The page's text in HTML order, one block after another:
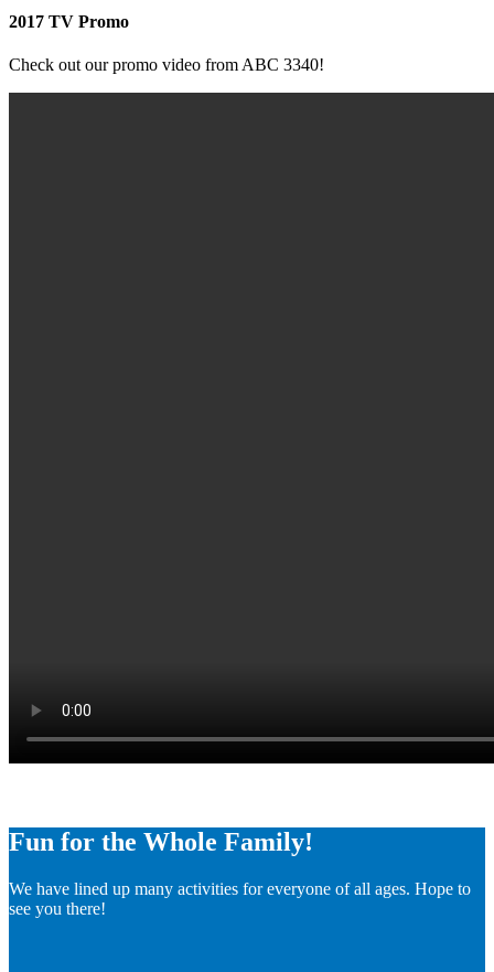
2017 TV Promo
Check out our promo video from ABC 3340!
Fun for the Whole Family!
We have lined up many activities for everyone of all ages. Hope to
see you there!